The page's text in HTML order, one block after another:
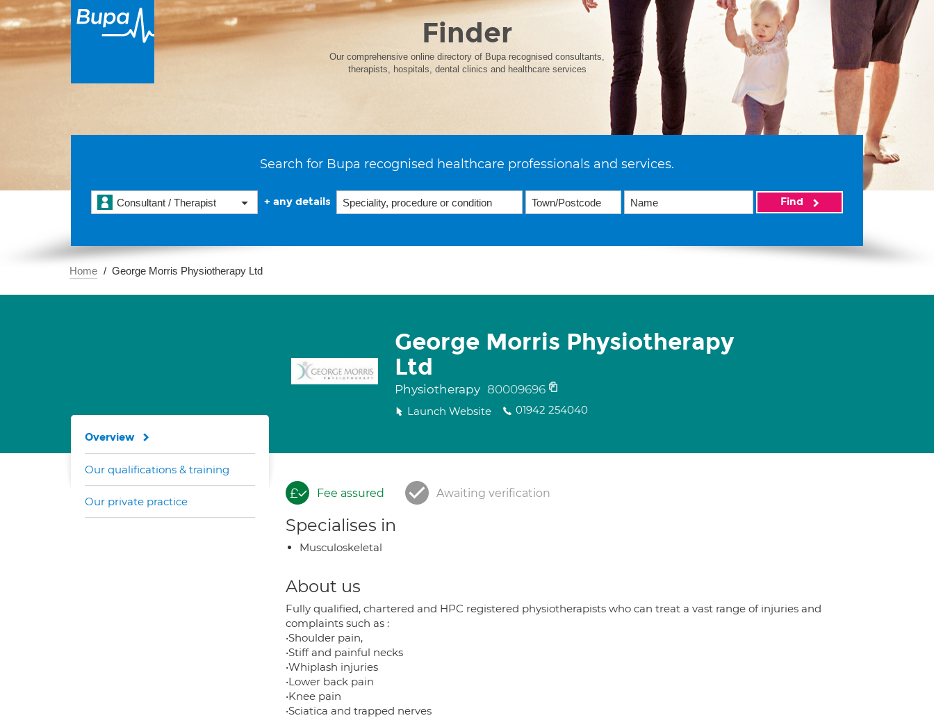
Finder
Our comprehensive online directory of Bupa recognised consultants,
therapists, hospitals, dental clinics and healthcare services
Search for Bupa recognised healthcare professionals and services.
Consultant / Therapist + any details Find
Home George Morris Physiotherapy Ltd
George Morris Physiotherapy
Ltd
Physiotherapy 80009696
Launch Website 01942 254040
Fee assured Awaiting verification
Specialises in
Musculoskeletal
About us
Fully qualified, chartered and HPC registered physiotherapists who can treat a vast range of injuries and
complaints such as :
•Shoulder pain,
•Stiff and painful necks
•Whiplash injuries
•Lower back pain
•Knee pain
•Sciatica and trapped nerves
Overview
Our qualifications & training
Our private practice